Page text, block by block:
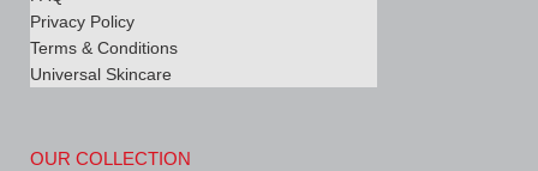
Privacy Policy
Terms & Conditions
Universal Skincare
OUR COLLECTION